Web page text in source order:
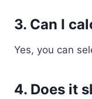
3. Can I
Yes, you can
4. Does it